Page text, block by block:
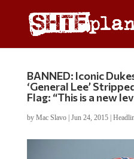
BANNED: Iconic
‘General Lee’
Flag: “This is a new
by Mac Slavo| Jun 24, 2015|